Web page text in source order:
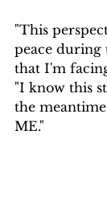
"This
peace
that I'm
"I know this
the
ME."